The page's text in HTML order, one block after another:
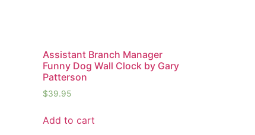
Assistant Branch Manager
Funny Dog Wall Clock by Gary
Patterson
$39.95
Add to cart